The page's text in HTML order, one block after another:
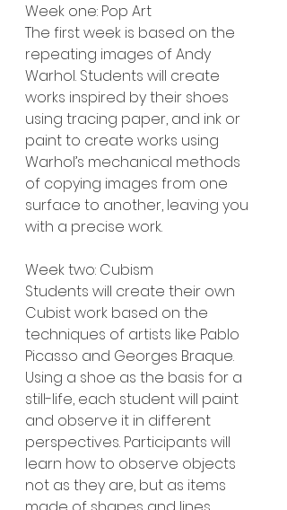
Week one: Pop Art
The first week is based on the
repeating images of Andy
Warhol. Students will create
works inspired by their shoes
using tracing paper, and ink or
paint to create works using
Warhol’s mechanical methods
of copying images from one
surface to another, leaving you
with a precise work.
Week two: Cubism
Students will create their own
Cubist work based on the
techniques of artists like Pablo
Picasso and Georges Braque.
Using a shoe as the basis for a
still-life, each student will paint
and observe it in different
perspectives. Participants will
learn how to observe objects
not as they are, but as items